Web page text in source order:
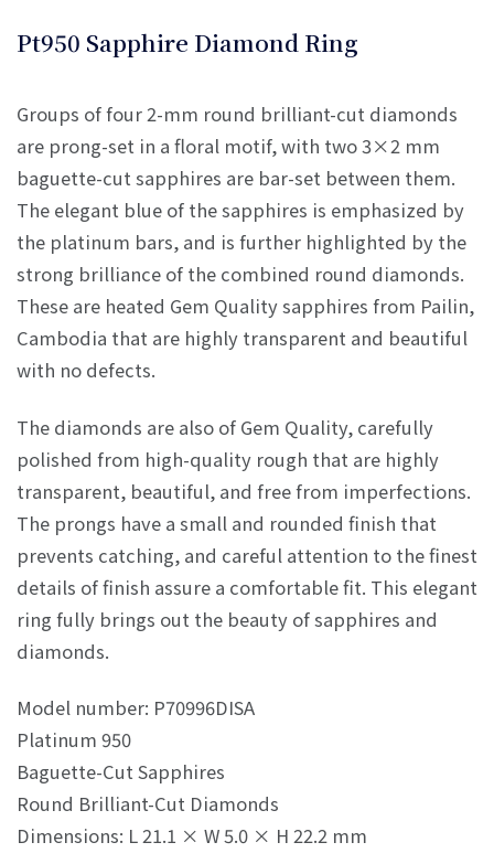
Pt950 Sapphire Diamond Ring
Groups of four 2-mm round brilliant-cut diamonds
are prong-set in a floral motif, with two 3×2 mm
baguette-cut sapphires are bar-set between them.
The elegant blue of the sapphires is emphasized by
the platinum bars, and is further highlighted by the
strong brilliance of the combined round diamonds.
These are heated Gem Quality sapphires from Pailin,
Cambodia that are highly transparent and beautiful
with no defects.
The diamonds are also of Gem Quality, carefully
polished from high-quality rough that are highly
transparent, beautiful, and free from imperfections.
The prongs have a small and rounded finish that
prevents catching, and careful attention to the finest
details of finish assure a comfortable fit. This elegant
ring fully brings out the beauty of sapphires and
diamonds.
Model number: P70996DISA
Platinum 950
Baguette-Cut Sapphires
Round Brilliant-Cut Diamonds
Dimensions: L 21.1 × W 5.0 × H 22.2 mm